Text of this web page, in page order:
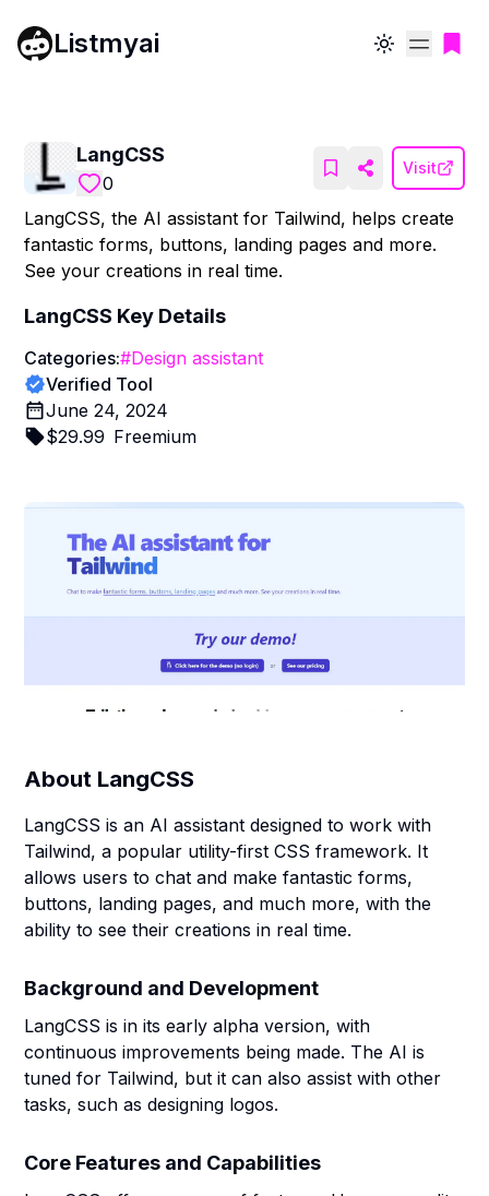
Listmyai Toggle theme
LangCSS
0
Visit
LangCSS, the AI assistant for Tailwind, helps create
fantastic forms, buttons, landing pages and more.
See your creations in real time.
LangCSS Key Details
Categories:#Design assistant
Verified Tool
June 24, 2024
$29.99 Freemium
About LangCSS
LangCSS is an AI assistant designed to work with
Tailwind, a popular utility-first CSS framework. It
allows users to chat and make fantastic forms,
buttons, landing pages, and much more, with the
ability to see their creations in real time.
Background and Development
LangCSS is in its early alpha version, with
continuous improvements being made. The AI is
tuned for Tailwind, but it can also assist with other
tasks, such as designing logos.
Core Features and Capabilities